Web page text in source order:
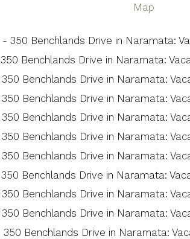
Map